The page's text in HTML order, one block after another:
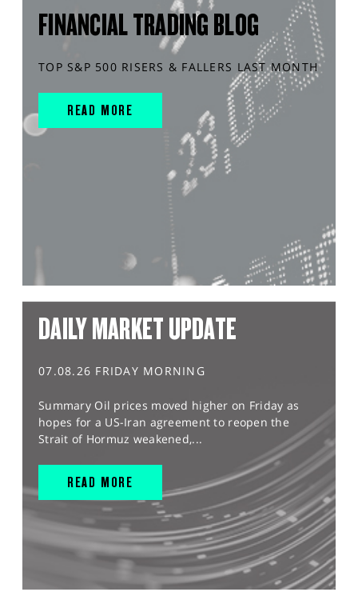
FINANCIAL TRADING BLOG
TOP S&P 500 RISERS & FALLERS LAST MONTH
READ MORE
DAILY MARKET UPDATE
07.08.26 FRIDAY MORNING
Summary Oil prices moved higher on Friday as
hopes for a US-Iran agreement to reopen the
Strait of Hormuz weakened,...
READ MORE